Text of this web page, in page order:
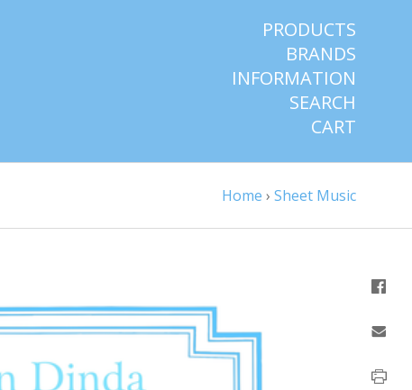
PRODUCTS
BRANDS
INFORMATION
SEARCH
CART
Home › Sheet Music